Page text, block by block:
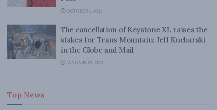
OCTOBER 1, 2021
The cancellation of Keystone XL raises the
stakes for Trans Mountain: Jeff Kucharski
in the Globe and Mail
JANUARY 29, 2021
Top News